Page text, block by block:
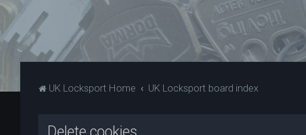
UK Locksport Home UK Locksport board index